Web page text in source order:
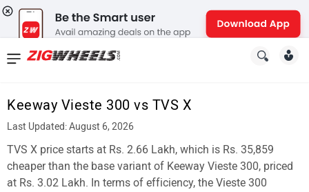
Keeway Vieste 300 vs TVS X
Last Updated: August 6, 2026
TVS X price starts at Rs. 2.66 Lakh, which is Rs. 35,859
cheaper than the base variant of Keeway Vieste 300, priced
at Rs. 3.02 Lakh. In terms of efficiency, the Vieste 300
News
New
Cars